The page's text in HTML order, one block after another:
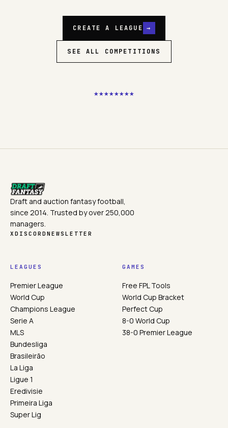
CREATE A LEAGUE →
SEE ALL COMPETITIONS
★★★★★★★★
Draft and auction fantasy football,
since 2014. Trusted by over 250,000
managers.
X DISCORD NEWSLETTER
LEAGUES
Premier League
World Cup
Champions League
Serie A
MLS
Bundesliga
Brasileirão
La Liga
Ligue 1
Eredivisie
Primeira Liga
Super Lig
GAMES
Free FPL Tools
World Cup Bracket
Perfect Cup
8-0 World Cup
38-0 Premier League